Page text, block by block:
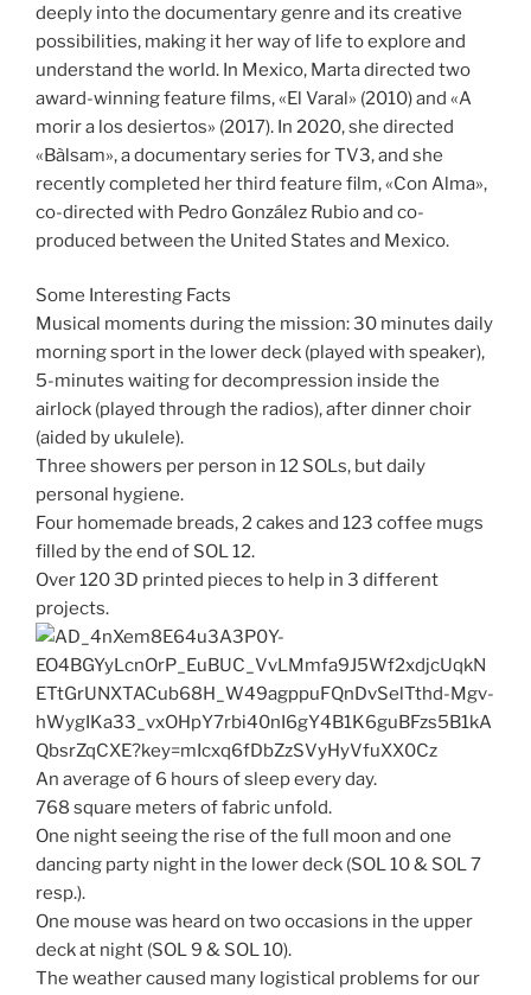
deeply into the documentary genre and its creative
possibilities, making it her way of life to explore and
understand the world. In Mexico, Marta directed two
award-winning feature films, «El Varal» (2010) and «A
morir a los desiertos» (2017). In 2020, she directed
«Bàlsam», a documentary series for TV3, and she
recently completed her third feature film, «Con Alma»,
co-directed with Pedro González Rubio and co-
produced between the United States and Mexico.
Some Interesting Facts
Musical moments during the mission: 30 minutes daily
morning sport in the lower deck (played with speaker),
5-minutes waiting for decompression inside the
airlock (played through the radios), after dinner choir
(aided by ukulele).
Three showers per person in 12 SOLs, but daily
personal hygiene.
Four homemade breads, 2 cakes and 123 coffee mugs
filled by the end of SOL 12.
Over 120 3D printed pieces to help in 3 different
projects.
An average of 6 hours of sleep every day.
768 square meters of fabric unfold.
One night seeing the rise of the full moon and one
dancing party night in the lower deck (SOL 10 & SOL 7
resp.).
One mouse was heard on two occasions in the upper
deck at night (SOL 9 & SOL 10).
The weather caused many logistical problems for our